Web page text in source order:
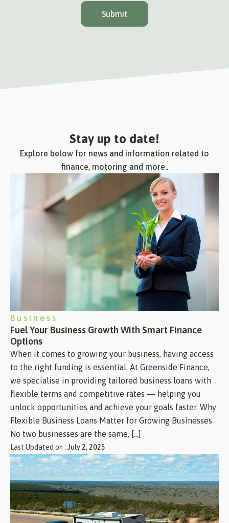
Submit
Stay up to date!
Explore below for news and information related to
finance, motoring and more..
Business
Fuel Your Business Growth With Smart Finance
Options
When it comes to growing your business, having access
to the right funding is essential. At Greenside Finance,
we specialise in providing tailored business loans with
flexible terms and competitive rates — helping you
unlock opportunities and achieve your goals faster. Why
Flexible Business Loans Matter for Growing Businesses
No two businesses are the same, […]
Last Updated on : July 2, 2025